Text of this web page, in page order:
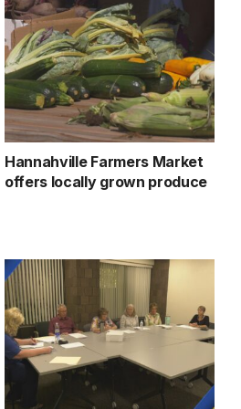
Hannahville Farmers Market
offers locally grown produce